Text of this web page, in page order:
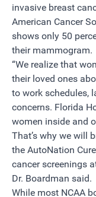
invasive breast
American Cancer
shows only 50
their mammogram.
“We realize that
their loved ones
to work schedules,
concerns. Florida
women inside and
That’s why we will
the AutoNation
cancer screenings
Dr. Boardman said.
While most NCAA